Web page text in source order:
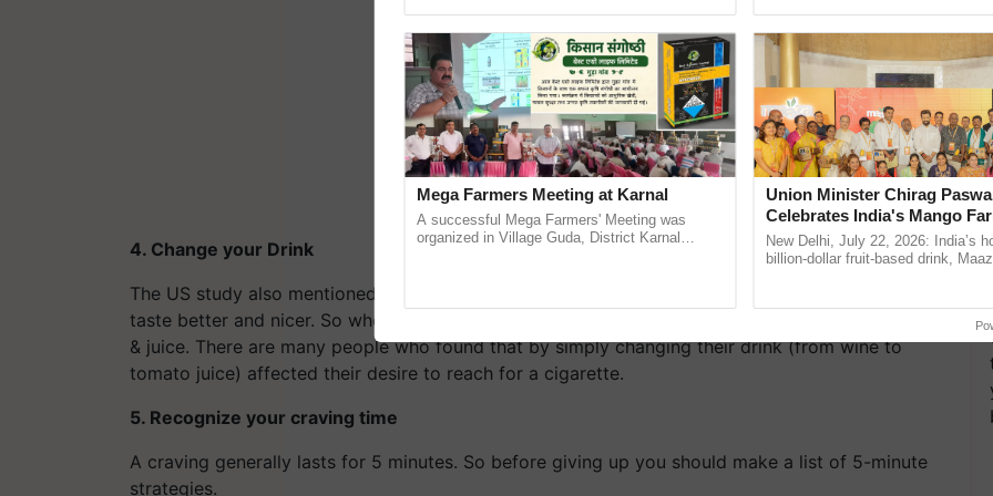
4. Change your Drink
The US study also mentioned that alcohol, fizzy drinks, cola, coffee and tea make cigarettes
taste better and nicer. So when you are outside then avoid those things and prefer more water
& juice. There are many people who found that by simply changing their drink (from wine to
tomato juice) affected their desire to reach for a cigarette.
5. Recognize your craving time
A craving generally lasts for 5 minutes. So before giving up you should make a list of 5-minute
strategies.
Mega Farmers Meeting at Karnal
A successful Mega Farmers' Meeting was
organized in Village Guda, District Karnal
Union Minister Chirag
Celebrates India's Mango
Anandana – The Coca-Cola
Foundation
New Delhi, July 22, 2026: India’s
billion-dollar fruit-based drink,